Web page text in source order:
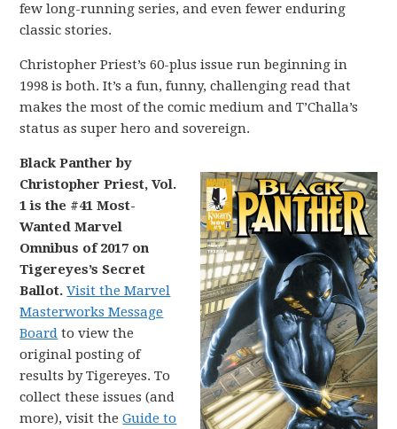
few long-running series, and even fewer enduring
classic stories.
Christopher Priest’s 60-plus issue run beginning in
1998 is both. It’s a fun, funny, challenging read that
makes the most of the comic medium and T’Challa’s
status as super hero and sovereign.
Black Panther by
Christopher Priest, Vol.
1 is the #41 Most-
Wanted Marvel
Omnibus of 2017 on
Tigereyes’s Secret
Ballot.Visit the Marvel
Masterworks Message
Board to view the
original posting of
results by Tigereyes. To
collect these issues (and
more), visit theGuide to